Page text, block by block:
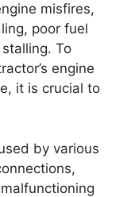
misfires,
poor fuel
To
engine
it is crucial to
by various